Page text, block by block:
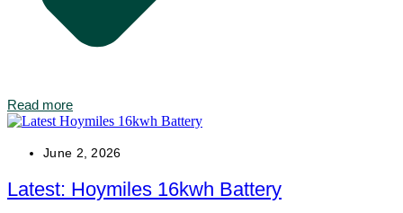
Read more
June 2, 2026
Latest: Hoymiles 16kwh Battery